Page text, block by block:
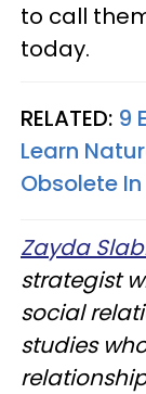
to call
today.
RELATED: 9
Learn
Obsolete
Zayda
strategist
social
studies